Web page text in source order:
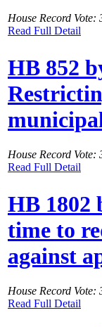
House Record Vote:
Read Full Detail
HB 852
House Record Vote:
Read Full Detail
HB 1802
time to
against
House Record Vote:
Read Full Detail